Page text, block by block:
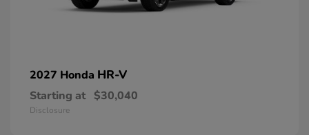
2027 Honda HR-V
Starting at $30,040
Disclosure